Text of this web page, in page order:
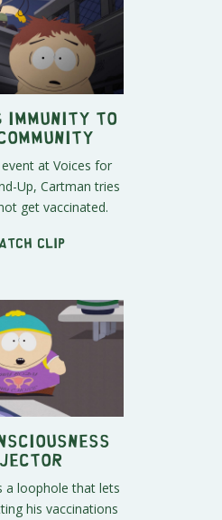
Immunity to
at Voices for
Up, Cartman tries
get vaccinated.
clip
a loophole that lets
his vaccinations